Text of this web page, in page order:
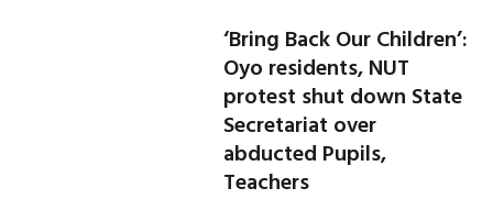
‘Bring Back Our Children’:
Oyo residents, NUT
protest shut down State
Secretariat over
abducted Pupils,
Teachers